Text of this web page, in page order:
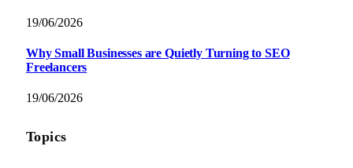
19/06/2026
Why Small Businesses are Quietly Turning to SEO
Freelancers
19/06/2026
Topics